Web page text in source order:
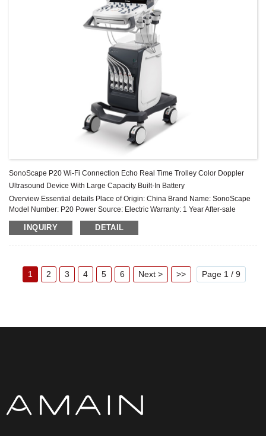
SonoScape P20 Wi-Fi Connection Echo Real Time Trolley Color Doppler
Ultrasound Device With Large Capacity Built-In Battery
Overview Essential details Place of Origin: China Brand Name: SonoScape
Model Number: P20 Power Source: Electric Warranty: 1 Year After-sale
Service: Online technical support Material: Metal, Steel Shelf Li...
INQUIRY DETAIL
1 2 3 4 5 6 Next > >> Page 1 / 9